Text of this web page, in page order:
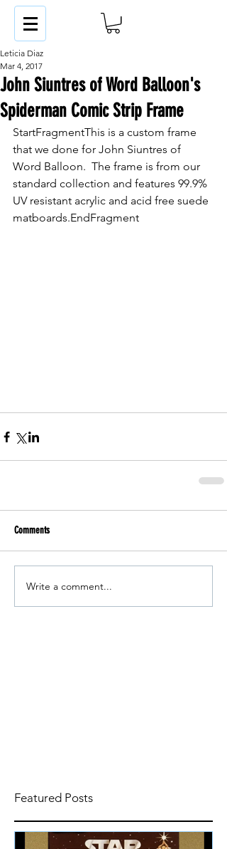
John Siuntres of Word Balloon's
Spiderman Comic Strip Frame
Leticia Diaz
Mar 4, 2017
StartFragmentThis is a custom frame
that we done for John Siuntres of
Word Balloon.  The frame is from our
standard collection and features 99.9%
UV resistant acrylic and acid free suede
matboards.EndFragment
Comments
Write a comment...
Featured Posts